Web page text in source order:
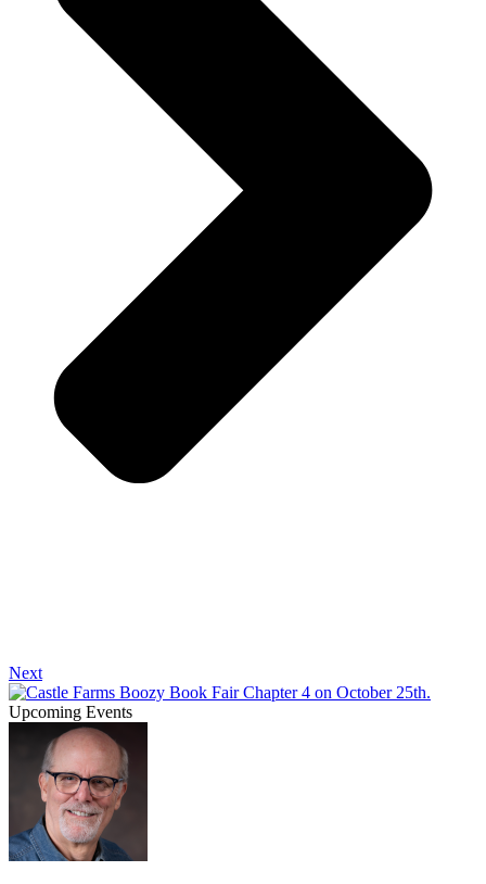
Next
Upcoming Events